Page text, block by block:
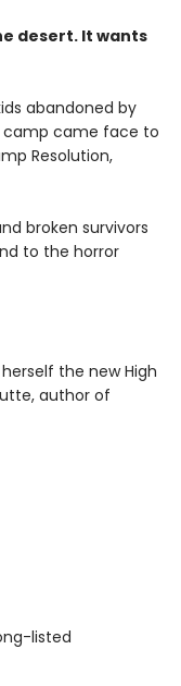
desert. It wants
abandoned by
camp came face to
Resolution,
broken survivors
to the horror
the new High
author of
listed